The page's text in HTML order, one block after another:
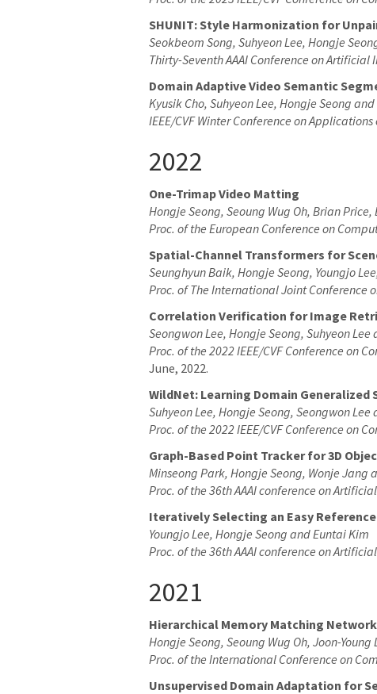
SHUNIT: Style Harmonization for
Seokbeom Song, Suhyeon Lee, Hongje
Thirty-Seventh AAAI Conference on Artificial
Domain Adaptive Video Semantic
Kyusik Cho, Suhyeon Lee, Hongje Seong
IEEE/CVF Winter Conference on
2022
One-Trimap Video Matting
Hongje Seong, Seoung Wug Oh, Brian
Proc. of the European Conference on
Spatial-Channel Transformers for
Seunghyun Baik, Hongje Seong, Youngjo
Proc. of The International Joint Conference
Correlation Verification for Image
Seongwon Lee, Hongje Seong, Suhyeon Lee
Proc. of the 2022 IEEE/CVF Conference on
June, 2022.
WildNet: Learning Domain
Suhyeon Lee, Hongje Seong, Seongwon Lee
Proc. of the 2022 IEEE/CVF Conference on
Graph-Based Point Tracker for 3D
Minseong Park, Hongje Seong, Wonje Jang
Proc. of the 36th AAAI conference on
Iteratively Selecting an Easy
Youngjo Lee, Hongje Seong and Euntai Kim
Proc. of the 36th AAAI conference on
2021
Hierarchical Memory Matching
Hongje Seong, Seoung Wug Oh, Joon-
Proc. of the International Conference on
Unsupervised Domain Adaptation for